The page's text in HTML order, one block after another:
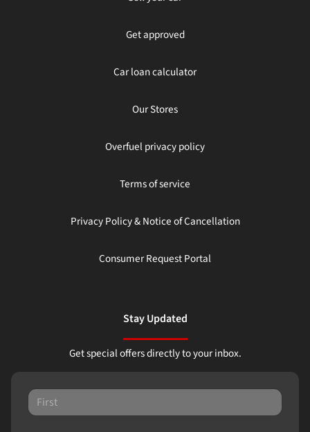
Get approved
Car loan calculator
Our Stores
Overfuel privacy policy
Terms of service
Privacy Policy & Notice of Cancellation
Consumer Request Portal
Stay Updated
Get special offers directly to your inbox.